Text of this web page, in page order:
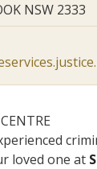
NSW 2333
loved one at